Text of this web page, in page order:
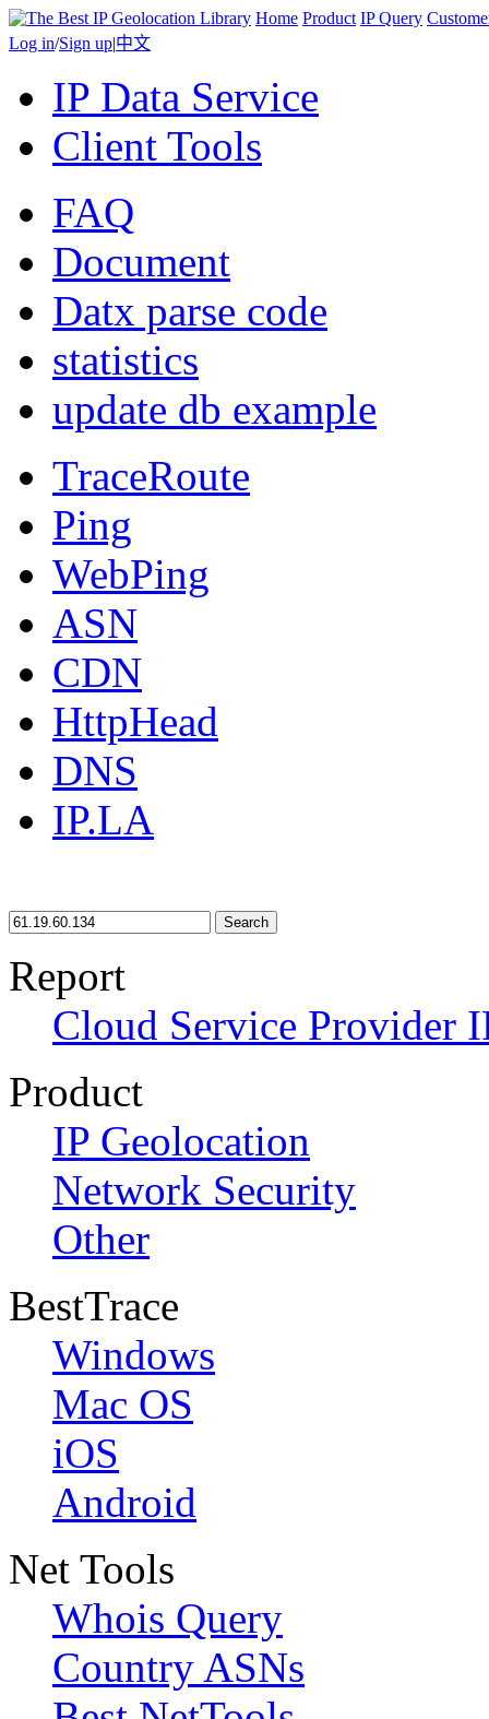
Home Product IP Query
Log in/Sign up|中文
IP Data Service
Client Tools
FAQ
Document
Datx parse code
statistics
update db example
TraceRoute
Ping
WebPing
ASN
CDN
HttpHead
DNS
IP.LA
Search
Report
Cloud Service Provider
Product
IP Geolocation
Network Security
Other
BestTrace
Windows
Mac OS
iOS
Android
Net Tools
Whois Query
Country ASNs